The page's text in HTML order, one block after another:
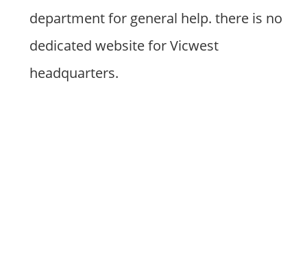
department for general help. there is no
dedicated website for Vicwest
headquarters.